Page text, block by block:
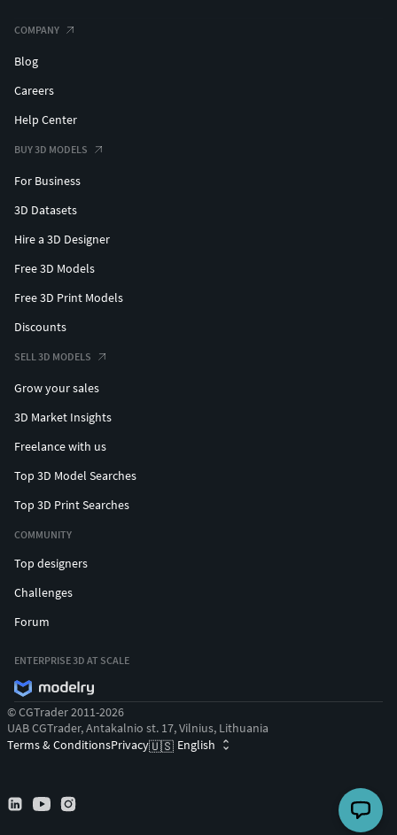
COMPANY
Blog
Careers
Help Center
BUY 3D MODELS
For Business
3D Datasets
Hire a 3D Designer
Free 3D Models
Free 3D Print Models
Discounts
SELL 3D MODELS
Grow your sales
3D Market Insights
Freelance with us
Top 3D Model Searches
Top 3D Print Searches
COMMUNITY
Top designers
Challenges
Forum
ENTERPRISE 3D AT SCALE
© CGTrader 2011-2026
UAB CGTrader, Antakalnio st. 17, Vilnius, Lithuania
Terms & ConditionsPrivacy🇺🇸 English